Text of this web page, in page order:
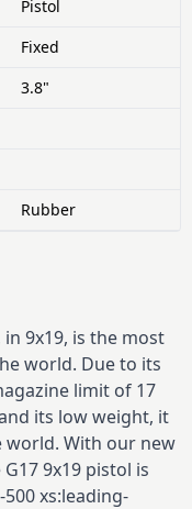
Pistol
Fixed
3.8"
Rubber
in 9x19, is the most
world. Due to its
limit of 17
its low weight, it
world. With our new
9x19 pistol is
xs:leading-